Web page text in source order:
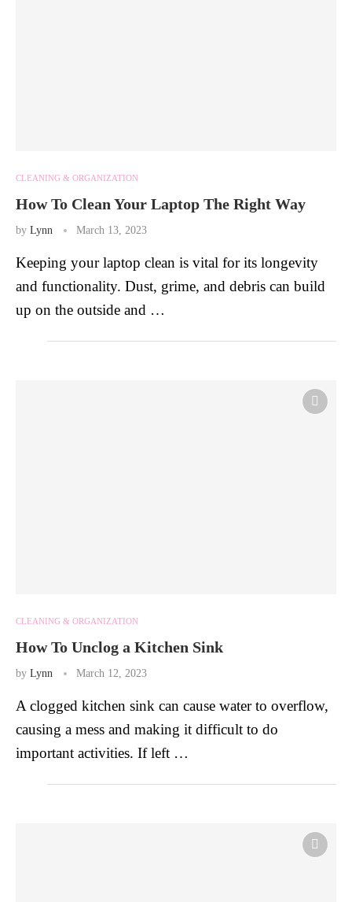
CLEANING & ORGANIZATION
How To Clean Your Laptop The Right Way
by Lynn March 13, 2023
Keeping your laptop clean is vital for its longevity
and functionality. Dust, grime, and debris can build
up on the outside and …
CLEANING & ORGANIZATION
How To Unclog a Kitchen Sink
by Lynn March 12, 2023
A clogged kitchen sink can cause water to overflow,
causing a mess and making it difficult to do
important activities. If left …